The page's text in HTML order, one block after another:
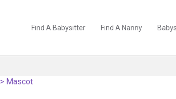
Find A Babysitter Find A Nanny
> Mascot